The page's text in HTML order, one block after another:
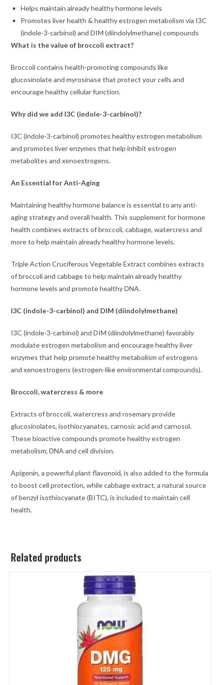
Helps maintain already healthy hormone levels
Promotes liver health & healthy estrogen metabolism via I3C
(indole-3-carbinol) and DIM (diindolylmethane) compounds
What is the value of broccoli extract?
Broccoli contains health-promoting compounds like
glucosinolate and myrosinase that protect your cells and
encourage healthy cellular function.
Why did we add I3C (indole-3-carbinol)?
I3C (indole-3-carbinol) promotes healthy estrogen metabolism
and promotes liver enzymes that help inhibit estrogen
metabolites and xenoestrogens.
An Essential for Anti-Aging
Maintaining healthy hormone balance is essential to any anti-
aging strategy and overall health. This supplement for hormone
health combines extracts of broccoli, cabbage, watercress and
more to help maintain already healthy hormone levels.
Triple Action Cruciferous Vegetable Extract combines extracts
of broccoli and cabbage to help maintain already healthy
hormone levels and promote healthy DNA.
I3C (indole-3-carbinol) and DIM (diindolylmethane)
I3C (indole-3-carbinol) and DIM (diindolylmethane) favorably
modulate estrogen metabolism and encourage healthy liver
enzymes that help promote healthy metabolism of estrogens
and xenoestrogens (estrogen-like environmental compounds).
Broccoli, watercress & more
Extracts of broccoli, watercress and rosemary provide
glucosinolates, isothiocyanates, carnosic acid and carnosol.
These bioactive compounds promote healthy estrogen
metabolism, DNA and cell division.
Apigenin, a powerful plant flavonoid, is also added to the formula
to boost cell protection, while cabbage extract, a natural source
of benzyl isothiocyanate (BITC), is included to maintain cell
health.
Related products